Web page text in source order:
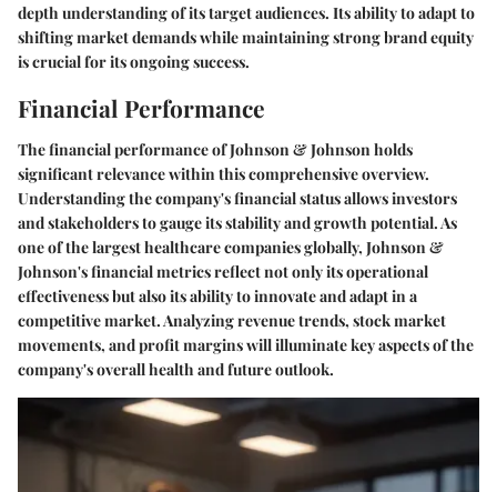
depth understanding of its target audiences. Its ability to adapt to
shifting market demands while maintaining strong brand equity
is crucial for its ongoing success.
Financial Performance
The financial performance of Johnson & Johnson holds
significant relevance within this comprehensive overview.
Understanding the company's financial status allows investors
and stakeholders to gauge its stability and growth potential. As
one of the largest healthcare companies globally, Johnson &
Johnson's financial metrics reflect not only its operational
effectiveness but also its ability to innovate and adapt in a
competitive market. Analyzing revenue trends, stock market
movements, and profit margins will illuminate key aspects of the
company's overall health and future outlook.